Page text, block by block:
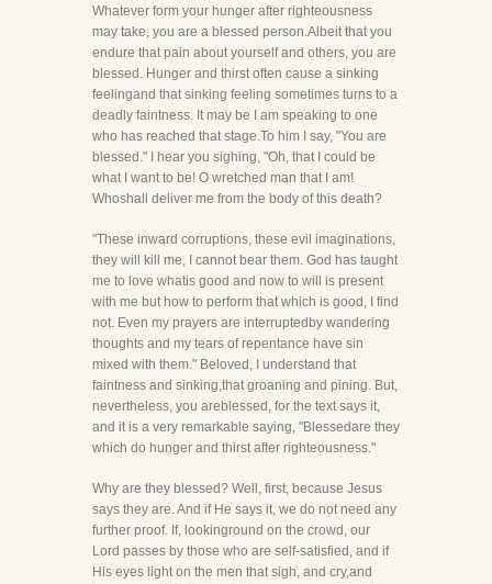
Whatever form your hunger after righteousness
may take, you are a blessed person.Albeit that you
endure that pain about yourself and others, you are
blessed. Hunger and thirst often cause a sinking
feelingand that sinking feeling sometimes turns to a
deadly faintness. It may be I am speaking to one
who has reached that stage.To him I say, "You are
blessed." I hear you sighing, "Oh, that I could be
what I want to be! O wretched man that I am!
Whoshall deliver me from the body of this death?
"These inward corruptions, these evil imaginations,
they will kill me, I cannot bear them. God has taught
me to love whatis good and now to will is present
with me but how to perform that which is good, I find
not. Even my prayers are interruptedby wandering
thoughts and my tears of repentance have sin
mixed with them." Beloved, I understand that
faintness and sinking,that groaning and pining. But,
nevertheless, you areblessed, for the text says it,
and it is a very remarkable saying, "Blessedare they
which do hunger and thirst after righteousness."
Why are they blessed? Well, first, because Jesus
says they are. And if He says it, we do not need any
further proof. If, lookinground on the crowd, our
Lord passes by those who are self-satisfied, and if
His eyes light on the men that sigh, and cry,and